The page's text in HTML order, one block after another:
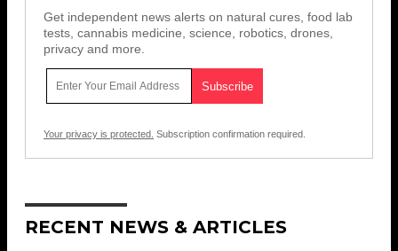
Get independent news alerts on natural cures, food lab
tests, cannabis medicine, science, robotics, drones,
privacy and more.
Your privacy is protected. Subscription confirmation required.
RECENT NEWS & ARTICLES